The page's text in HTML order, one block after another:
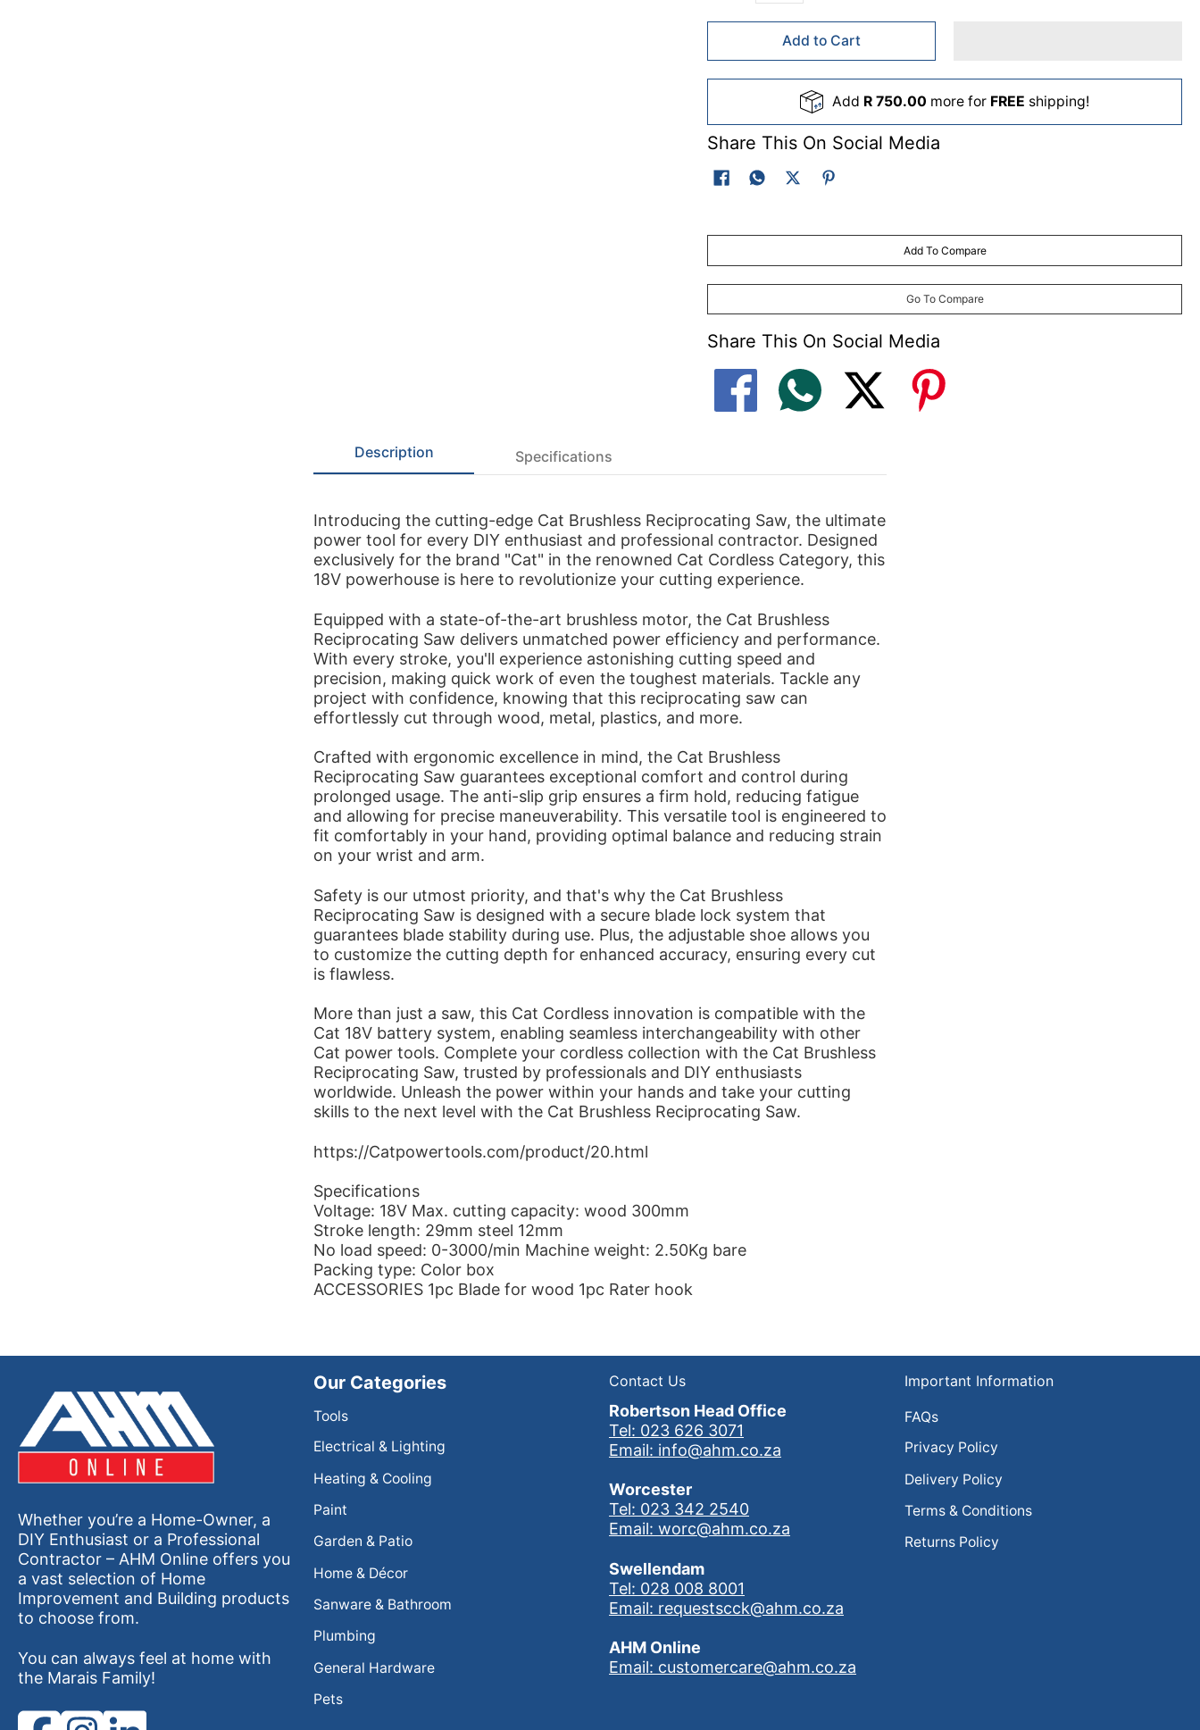
Add to Cart
Add R 750.00 more for FREE shipping!
Share This On Social Media
Add To Compare
Go To Compare
Share This On Social Media
Description Specifications
Introducing the cutting-edge Cat Brushless Reciprocating Saw, the ultimate
power tool for every DIY enthusiast and professional contractor. Designed
exclusively for the brand "Cat" in the renowned Cat Cordless Category, this
18V powerhouse is here to revolutionize your cutting experience.
Equipped with a state-of-the-art brushless motor, the Cat Brushless
Reciprocating Saw delivers unmatched power efficiency and performance.
With every stroke, you'll experience astonishing cutting speed and
precision, making quick work of even the toughest materials. Tackle any
project with confidence, knowing that this reciprocating saw can
effortlessly cut through wood, metal, plastics, and more.
Crafted with ergonomic excellence in mind, the Cat Brushless
Reciprocating Saw guarantees exceptional comfort and control during
prolonged usage. The anti-slip grip ensures a firm hold, reducing fatigue
and allowing for precise maneuverability. This versatile tool is engineered to
fit comfortably in your hand, providing optimal balance and reducing strain
on your wrist and arm.
Safety is our utmost priority, and that's why the Cat Brushless
Reciprocating Saw is designed with a secure blade lock system that
guarantees blade stability during use. Plus, the adjustable shoe allows you
to customize the cutting depth for enhanced accuracy, ensuring every cut
is flawless.
More than just a saw, this Cat Cordless innovation is compatible with the
Cat 18V battery system, enabling seamless interchangeability with other
Cat power tools. Complete your cordless collection with the Cat Brushless
Reciprocating Saw, trusted by professionals and DIY enthusiasts
worldwide. Unleash the power within your hands and take your cutting
skills to the next level with the Cat Brushless Reciprocating Saw.
https://Catpowertools.com/product/20.html
Specifications
Voltage: 18V Max. cutting capacity: wood 300mm
Stroke length: 29mm steel 12mm
No load speed: 0-3000/min Machine weight: 2.50Kg bare
Packing type: Color box
ACCESSORIES 1pc Blade for wood 1pc Rater hook
Whether you’re a Home-Owner, a
DIY Enthusiast or a Professional
Contractor – AHM Online offers you
a vast selection of Home
Improvement and Building products
to choose from.
You can always feel at home with
the Marais Family!
Our Categories
Tools
Electrical & Lighting
Heating & Cooling
Paint
Garden & Patio
Home & Décor
Sanware & Bathroom
Plumbing
General Hardware
Pets
Contact Us
Robertson Head Office
Tel: 023 626 3071
Email: info@ahm.co.za
Worcester
Tel: 023 342 2540
Email: worc@ahm.co.za
Swellendam
Tel: 028 008 8001
Email: requestscck@ahm.co.za
AHM Online
Email: customercare@ahm.co.za
Important Information
FAQs
Privacy Policy
Delivery Policy
Terms & Conditions
Returns Policy